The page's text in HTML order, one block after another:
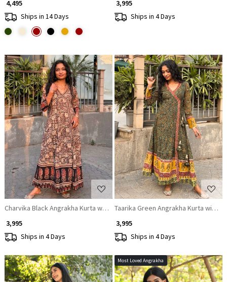
₹ 4,495
Ships in 14 Days
₹ 3,995
Ships in 4 Days
Loading...
Charvika Black Angrakha Kurta with Ethnic Print
₹ 3,995
Ships in 4 Days
Loading...
Taarika Green Angrakha Kurta with
₹ 3,995
Ships in 4 Days
Most Loved Angrakha